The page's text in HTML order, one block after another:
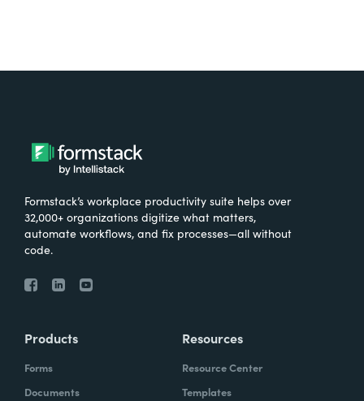
Formstack’s workplace productivity suite helps over
32,000+ organizations digitize what matters,
automate workflows, and fix processes—all without
code.
Products
Forms
Documents
Resources
Resource Center
Templates